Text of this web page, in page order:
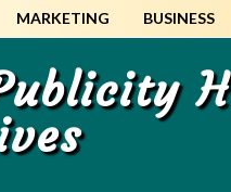
MARKETING BUSINESS